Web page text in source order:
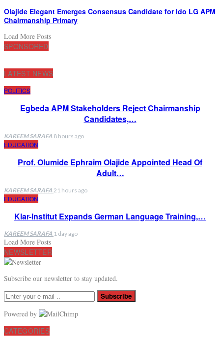
Olajide Elegant Emerges Consensus Candidate for Ido LG APM
Chairmanship Primary
Load More Posts
SPONSORED
LATEST NEWS
POLITICS
Egbeda APM Stakeholders Reject Chairmanship
Candidates,…
KAREEM SARAFA 8 hours ago
EDUCATION
Prof. Olumide Ephraim Olajide Appointed Head Of
Adult…
KAREEM SARAFA 21 hours ago
EDUCATION
Klar-Institut Expands German Language Training,…
KAREEM SARAFA 1 day ago
Load More Posts
NEWSLETTER
Subscribe our newsletter to stay updated.
Subscribe
Powered by
CATEGORIES